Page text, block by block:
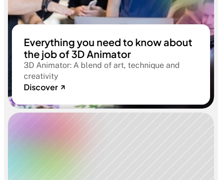
Everything you need to know about
the job of 3D Animator
3D Animator: A blend of art, technique and
creativity
Discover